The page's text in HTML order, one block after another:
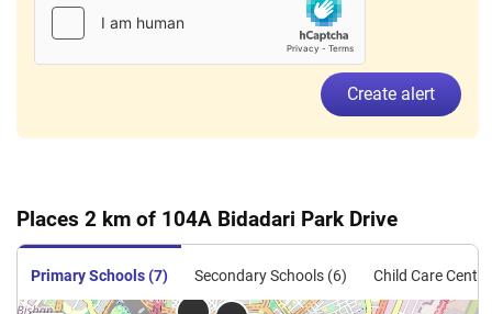
Create alert
Places 2 km of 104A Bidadari Park Drive
Primary Schools (7) Secondary Schools (6) Child Care